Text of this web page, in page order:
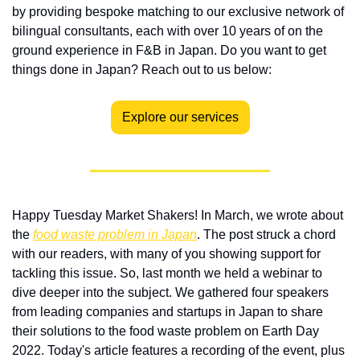
by providing bespoke matching to our exclusive network of
bilingual consultants, each with over 10 years of on the
ground experience in F&B in Japan. Do you want to get
things done in Japan? Reach out to us below:
Explore our services
Happy Tuesday Market Shakers! In March, we wrote about
the food waste problem in Japan. The post struck a chord
with our readers, with many of you showing support for
tackling this issue. So, last month we held a webinar to
dive deeper into the subject. We gathered four speakers
from leading companies and startups in Japan to share
their solutions to the food waste problem on Earth Day
2022. Today's article features a recording of the event, plus